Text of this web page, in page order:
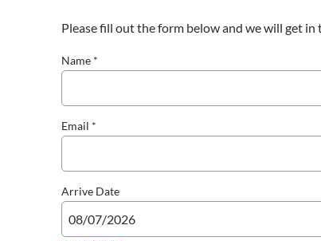
You are here
Please fill out the form below and we will get in
Name *
Email *
Arrive Date